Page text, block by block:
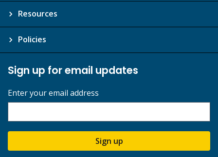
Resources
Policies
Sign up for email updates
Enter your email address
Sign up